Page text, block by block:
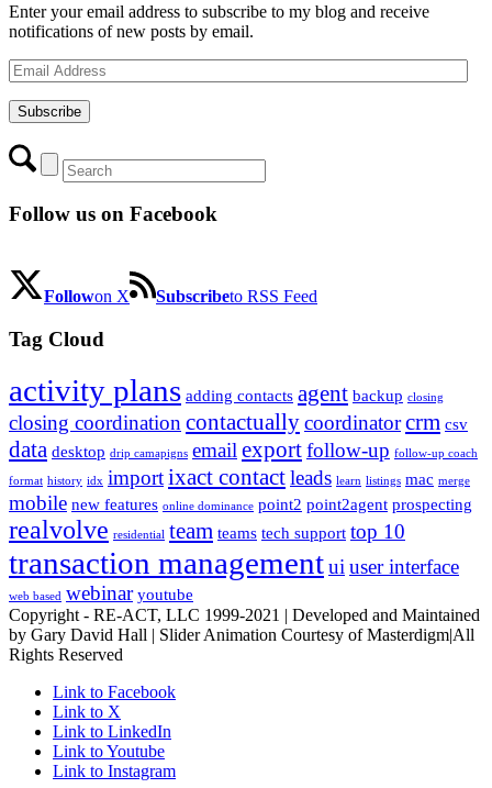
Enter your email address to subscribe to my blog and receive
notifications of new posts by email.
Email
Address
Subscribe
Follow us on Facebook
Followon X Subscribeto RSS Feed
Tag Cloud
activity plans adding contacts agent backup closing
closing coordination contactuallycoordinatorcrm csv
data desktop drip camapigns email exportfollow-up follow-up coach
format history idx importixact contactleads learn listings mac merge
mobile new features online dominance point2 point2agent prospecting
realvolve residential team teams tech support top 10
transaction managementui user interface
web based webinar youtube
Copyright - RE-ACT, LLC 1999-2021 | Developed and Maintained
by Gary David Hall | Slider Animation Courtesy of Masterdigm|All
Rights Reserved
Link to Facebook
Link to X
Link to LinkedIn
Link to Youtube
Link to Instagram